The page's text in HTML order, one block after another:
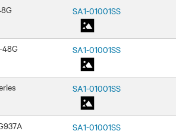
SA1-01001SS
48G SA1-01001SS
SA1-01001SS
SA1-01001SS